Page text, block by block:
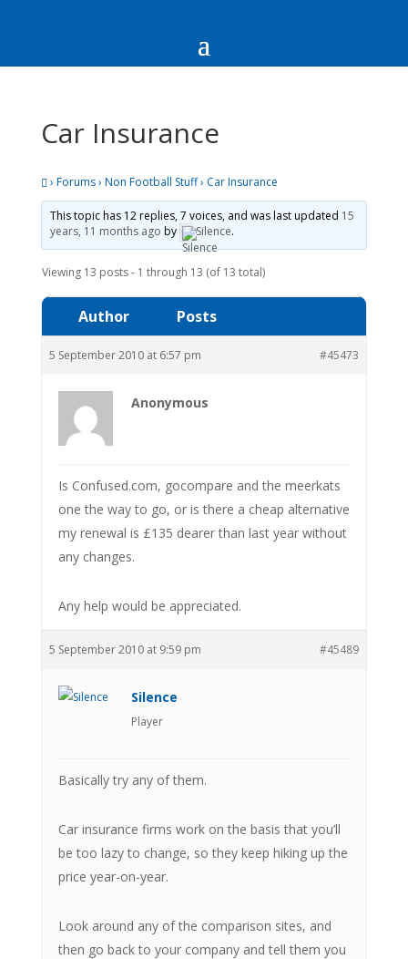
Car Insurance
› Forums› Non Football Stuff› Car Insurance
This topic has 12 replies, 7 voices, and was last updated 15
years, 11 months ago by Silence.
Viewing 13 posts - 1 through 13 (of 13 total)
Author Posts
5 September 2010 at 6:57 pm #45473
Anonymous
Is Confused.com, gocompare and the meerkats
one the way to go, or is there a cheap alternative
my renewal is £135 dearer than last year without
any changes.
Any help would be appreciated.
5 September 2010 at 9:59 pm #45489
Silence
Player
Basically try any of them.
Car insurance firms work on the basis that you’ll
be too lazy to change, so they keep hiking up the
price year-on-year.
Look around any of the comparison sites, and
then go back to your company and tell them you